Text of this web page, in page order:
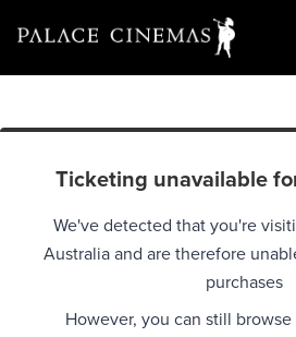
Ticketing unavailable
We've detected that you're
Australia and are therefore
purchases
However, you can still